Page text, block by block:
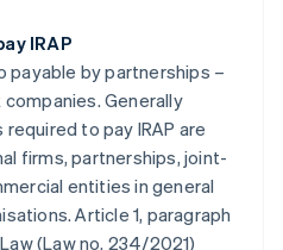
IRAP
payable by partnerships –
Generally
to pay IRAP are
firms, partnerships, joint-
entities in general
Article 1, paragraph
(Law no. 234/2021)